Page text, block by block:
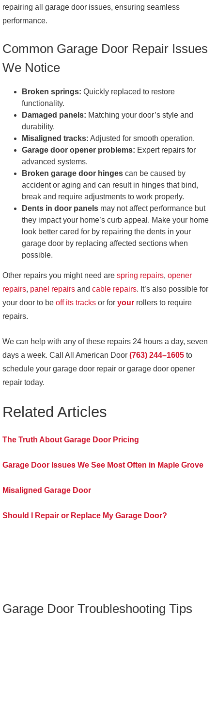
Regularly test the auto-reverse feature for safety. Overall,
proactive inspection and minor adjustments can prevent
repairing all garage door issues, ensuring seamless
performance.
Common Garage Door Repair Issues
We Notice
Broken springs: Quickly replaced to restore
functionality.
Damaged panels: Matching your door’s style and
durability.
Misaligned tracks: Adjusted for smooth operation.
Garage door opener problems: Expert repairs for
advanced systems.
Broken garage door hinges can be caused by
accident or aging and can result in hinges that bind,
break and require adjustments to work properly.
Dents in door panels may not affect performance but
they impact your home’s curb appeal. Make your home
look better cared for by repairing the dents in your
garage door by replacing affected sections when
possible.
Other repairs you might need are spring repairs, opener
repairs, panel repairs and cable repairs. It’s also possible for
your door to be off its tracks or for your rollers to require
repairs.
We can help with any of these repairs 24 hours a day, seven
days a week. Call All American Door (763) 244–1605 to
schedule your garage door repair or garage door opener
repair today.
Related Articles
The Truth About Garage Door Pricing
Garage Door Issues We See Most Often in Maple Grove
Misaligned Garage Door
Should I Repair or Replace My Garage Door?
Garage Door Troubleshooting Tips